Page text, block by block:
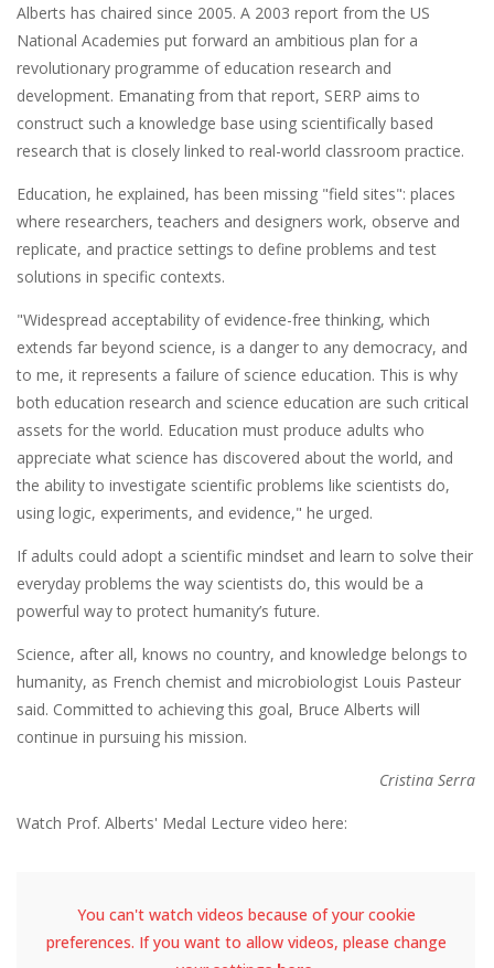
Alberts has chaired since 2005. A 2003 report from the US
National Academies put forward an ambitious plan for a
revolutionary programme of education research and
development. Emanating from that report, SERP aims to
construct such a knowledge base using scientifically based
research that is closely linked to real-world classroom practice.
Education, he explained, has been missing "field sites": places
where researchers, teachers and designers work, observe and
replicate, and practice settings to define problems and test
solutions in specific contexts.
"Widespread acceptability of evidence-free thinking, which
extends far beyond science, is a danger to any democracy, and
to me, it represents a failure of science education. This is why
both education research and science education are such critical
assets for the world. Education must produce adults who
appreciate what science has discovered about the world, and
the ability to investigate scientific problems like scientists do,
using logic, experiments, and evidence," he urged.
If adults could adopt a scientific mindset and learn to solve their
everyday problems the way scientists do, this would be a
powerful way to protect humanity’s future.
Science, after all, knows no country, and knowledge belongs to
humanity, as French chemist and microbiologist Louis Pasteur
said. Committed to achieving this goal, Bruce Alberts will
continue in pursuing his mission.
Cristina Serra
Watch Prof. Alberts' Medal Lecture video here:
You can't watch videos because of your cookie
preferences. If you want to allow videos, please change